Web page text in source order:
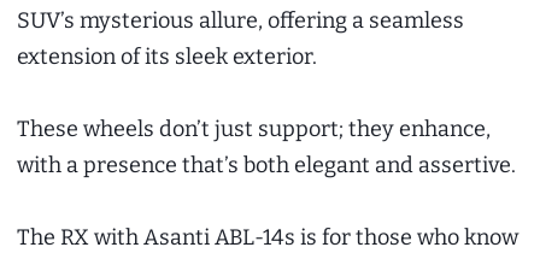
SUV’s mysterious allure, offering a seamless
extension of its sleek exterior.
These wheels don’t just support; they enhance,
with a presence that’s both elegant and assertive.
The RX with Asanti ABL-14s is for those who know